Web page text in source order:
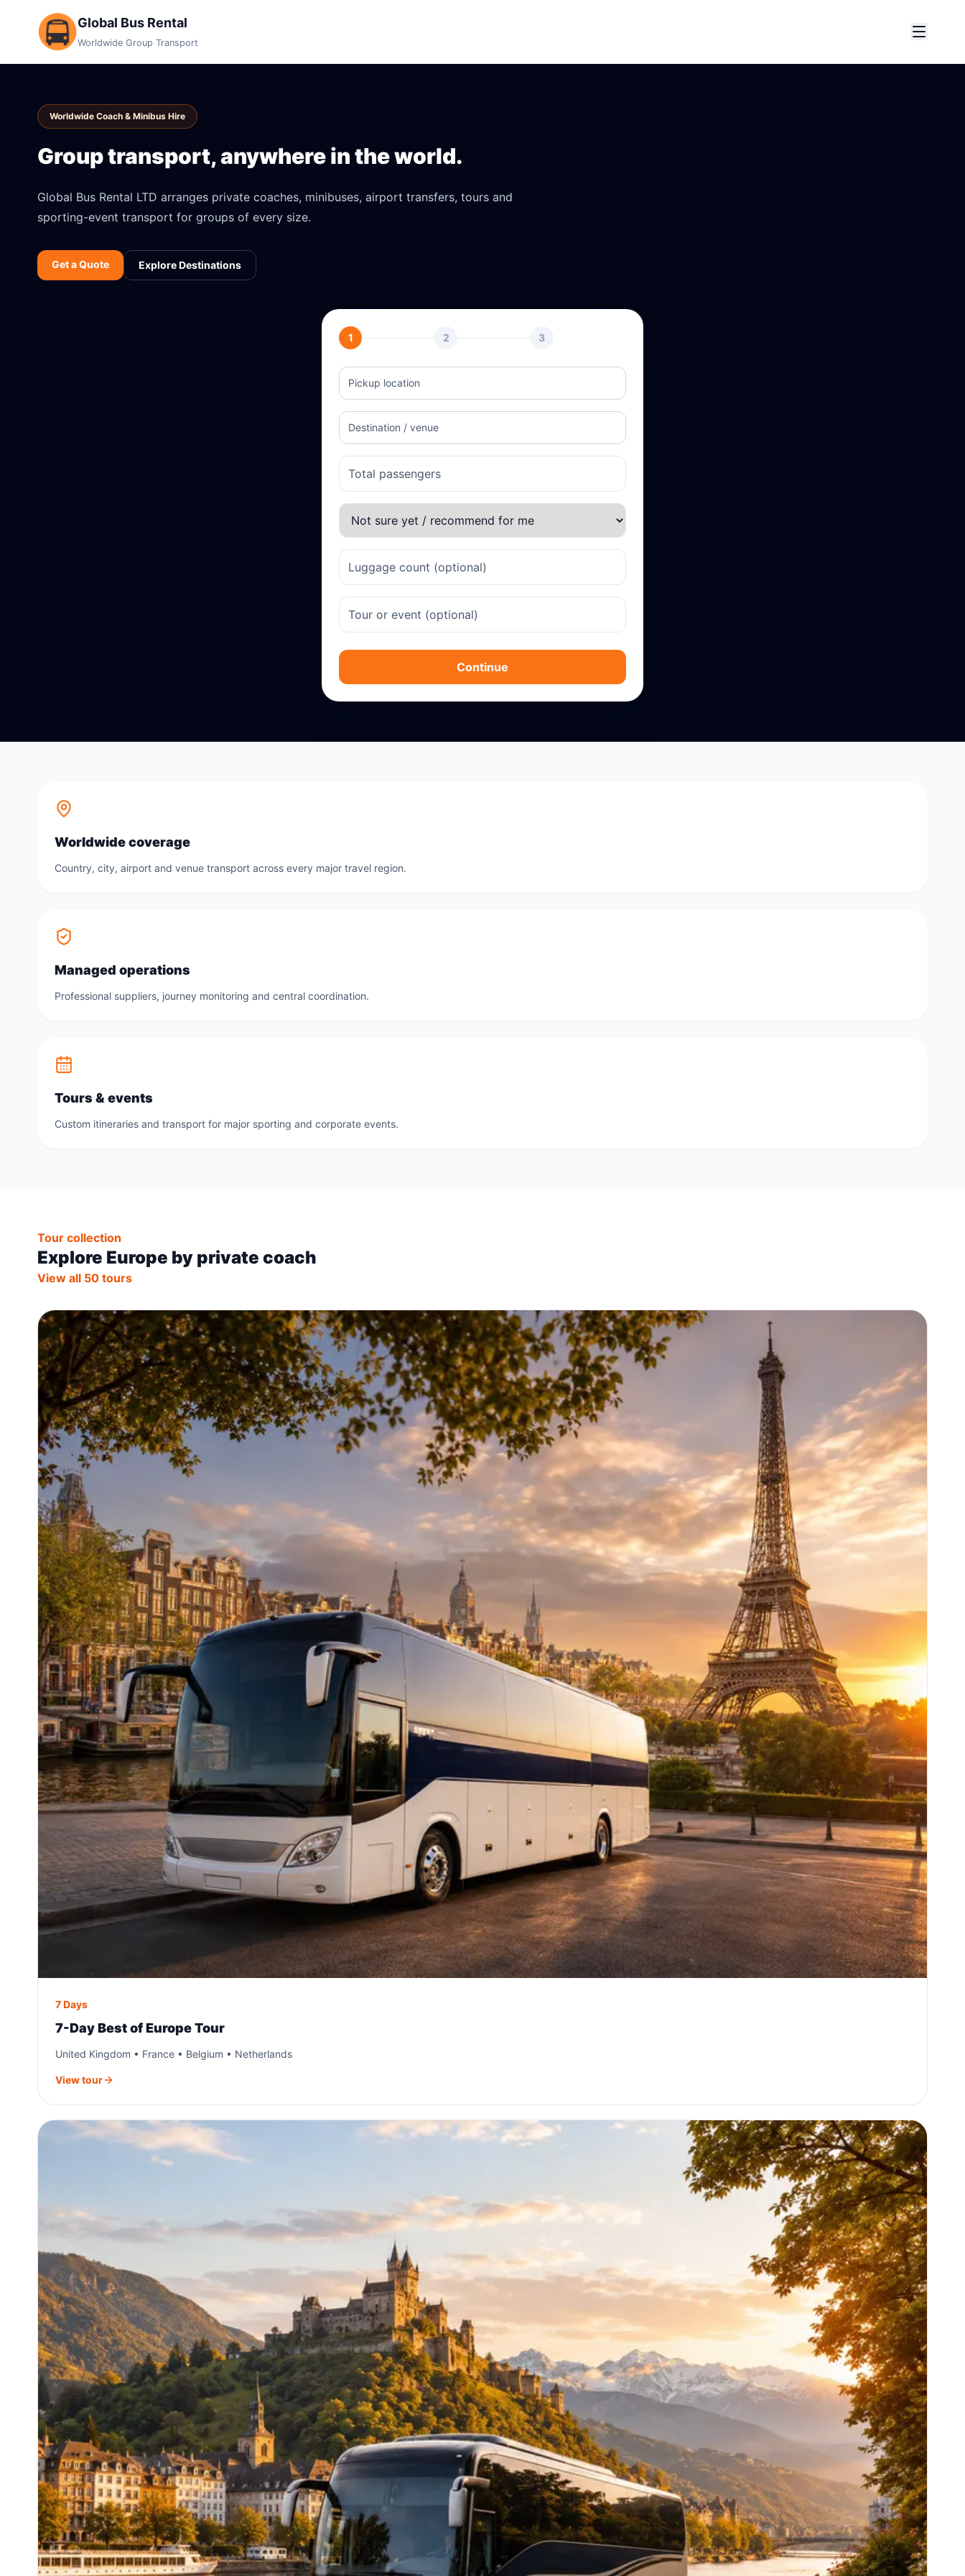
Global Bus Rental
Worldwide Group Transport
Worldwide Coach & Minibus Hire
Group transport, anywhere in the world.
Global Bus Rental LTD arranges private coaches, minibuses, airport transfers, tours and
sporting-event transport for groups of every size.
Get a Quote Explore Destinations
1 2 3
Continue
Worldwide coverage
Country, city, airport and venue transport across every major travel region.
Managed operations
Professional suppliers, journey monitoring and central coordination.
Tours & events
Custom itineraries and transport for major sporting and corporate events.
Tour collection
Explore Europe by private coach
View all 50 tours
7 Days
7-Day Best of Europe Tour
United Kingdom • France • Belgium • Netherlands
View tour